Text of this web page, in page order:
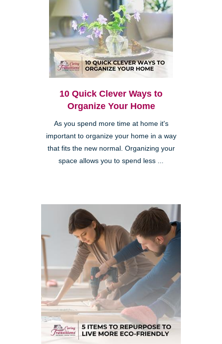
10 Quick Clever Ways to
Organize Your Home
As you spend more time at home it's
important to organize your home in a way
that fits the new normal. Organizing your
space allows you to spend less ...